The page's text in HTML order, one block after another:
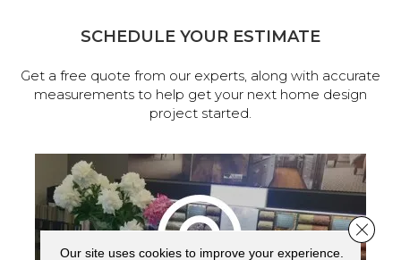
SCHEDULE YOUR ESTIMATE
Get a free quote from our experts, along with accurate
measurements to help get your next home design
project started.
Our site uses cookies to improve your experience.
Close